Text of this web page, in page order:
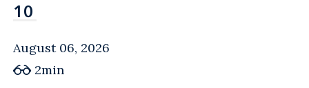
10
10
August 06, 2026
2min